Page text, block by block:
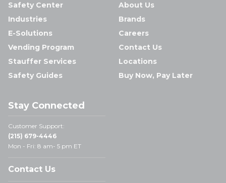
Safety Center
Industries
E-Solutions
Vending Program
Stauffer Services
Safety Guides
About Us
Brands
Careers
Contact Us
Locations
Buy Now, Pay Later
Stay Connected
Customer Support:
(215) 679-4446
Mon - Fri: 8 am- 5 pm ET
Contact Us